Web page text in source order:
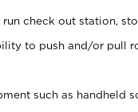
check out station,
to push and/or pull
such as handheld